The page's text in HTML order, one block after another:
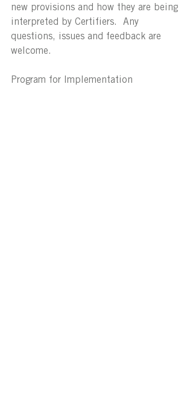
new provisions and how they are being
interpreted by Certifiers.  Any
questions, issues and feedback are
welcome.
Program for Implementation